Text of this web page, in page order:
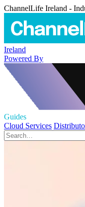
ChannelLife Ireland -
Ireland
Powered By
Guides
Cloud Services